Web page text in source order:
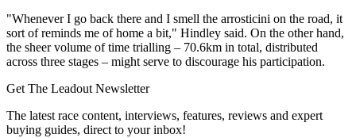
"Whenever I go back there and I smell the arrosticini on the road, it
sort of reminds me of home a bit," Hindley said. On the other hand,
the sheer volume of time trialling – 70.6km in total, distributed
across three stages – might serve to discourage his participation.
Get The Leadout Newsletter
The latest race content, interviews, features, reviews and expert
buying guides, direct to your inbox!